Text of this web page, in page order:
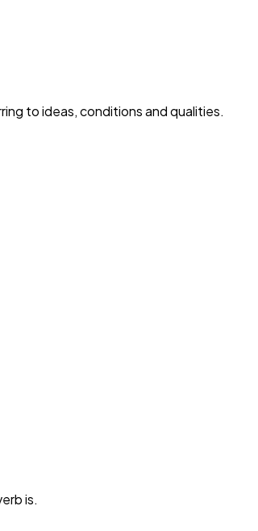
to ideas, conditions and qualities.
is.